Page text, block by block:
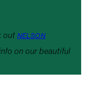
out NELSON
on our beautiful